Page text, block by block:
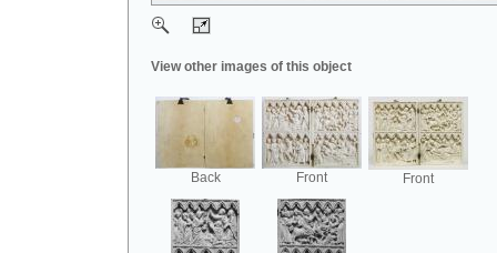
View other images of this object
Back Front Front